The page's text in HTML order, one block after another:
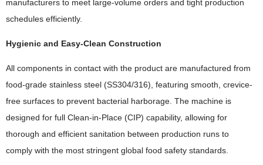
manufacturers to meet large-volume orders and tight production
schedules efficiently.
Hygienic and Easy-Clean Construction
All components in contact with the product are manufactured from
food-grade stainless steel (SS304/316), featuring smooth, crevice-
free surfaces to prevent bacterial harborage. The machine is
designed for full Clean-in-Place (CIP) capability, allowing for
thorough and efficient sanitation between production runs to
comply with the most stringent global food safety standards.